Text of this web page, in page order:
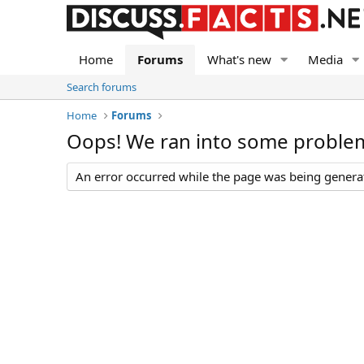
Home Forums What's new Media
Search forums
Home
Forums
Oops! We ran into some
An error occurred while the page was being